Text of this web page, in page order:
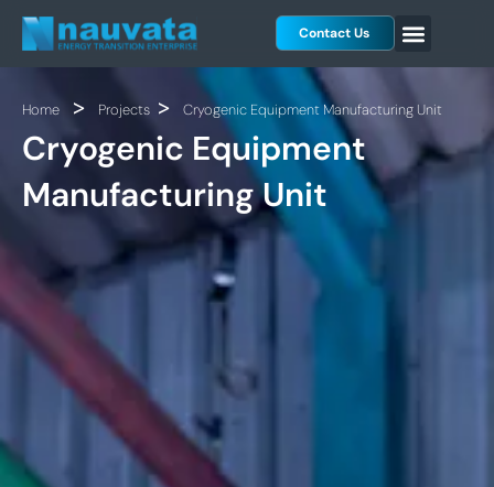
Skip
content
Contact Us
Home > Projects > Cryogenic Equipment Manufacturing Unit
Cryogenic Equipment
Manufacturing Unit